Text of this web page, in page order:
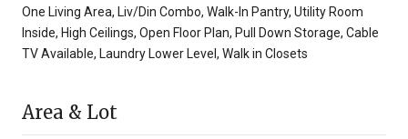
One Living Area, Liv/Din Combo, Walk-In Pantry, Utility Room
Inside, High Ceilings, Open Floor Plan, Pull Down Storage, Cable
TV Available, Laundry Lower Level, Walk in Closets
Area & Lot